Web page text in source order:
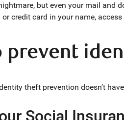
but even your mail and
credit card in your name,
prevent
theft prevention doesn’t
Social